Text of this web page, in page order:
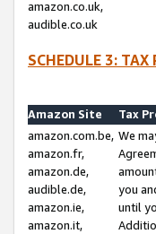
amazon.co.uk,
audible.co.uk
SCHEDULE 3:
Amazon Site
Tax
amazon.com.be,
amazon.fr,
amazon.de,
audible.de,
amazon.ie,
amazon.it,
We
you
until